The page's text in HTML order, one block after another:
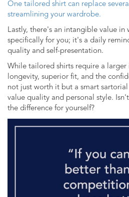
One tailored shirt can replace
streamlining your wardrobe.
Lastly, there's an intangible value
specifically for you; it's a daily
quality and self-presentation.
While tailored shirts require a
longevity, superior fit, and the
not just worth it but a smart
value quality and personal style.
the difference for yourself?